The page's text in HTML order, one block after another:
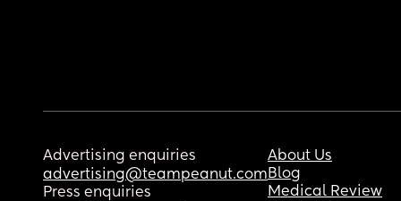
Advertising enquiries
advertising@teampeanut.com
Press enquiries
About Us
Blog
Medical Review